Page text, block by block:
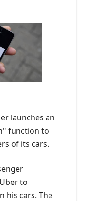
launches an
function to
of its cars.
to
his cars. The